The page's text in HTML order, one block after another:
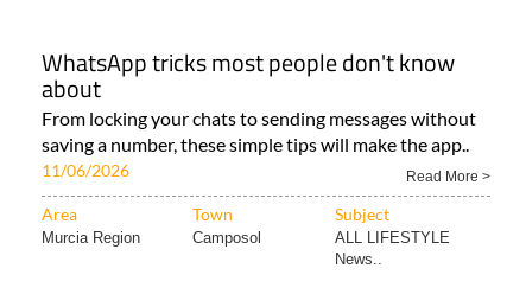
WhatsApp tricks most people don't know
about
From locking your chats to sending messages without
saving a number, these simple tips will make the app..
11/06/2026 Read More >
Area Town Subject
Murcia Region Camposol
ALL LIFESTYLE
News..